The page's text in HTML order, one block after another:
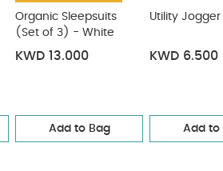
Organic Sleepsuits
(Set of 3) - White
KWD 13.000
Add to Bag
Utility Jogger
KWD 6.500
Add to